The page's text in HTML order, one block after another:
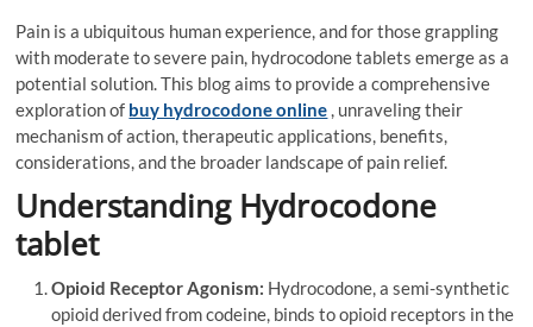
Pain is a ubiquitous human experience, and for those grappling
with moderate to severe pain, hydrocodone tablets emerge as a
potential solution. This blog aims to provide a comprehensive
exploration of buy hydrocodone online , unraveling their
mechanism of action, therapeutic applications, benefits,
considerations, and the broader landscape of pain relief.
Understanding Hydrocodone
tablet
Opioid Receptor Agonism: Hydrocodone, a semi-synthetic
opioid derived from codeine, binds to opioid receptors in the